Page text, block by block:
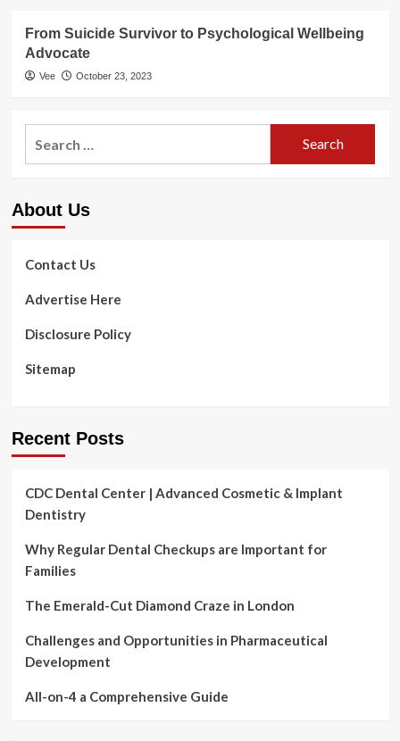
From Suicide Survivor to Psychological Wellbeing
Advocate
Vee October 23, 2023
About Us
Contact Us
Advertise Here
Disclosure Policy
Sitemap
Recent Posts
CDC Dental Center | Advanced Cosmetic & Implant
Dentistry
Why Regular Dental Checkups are Important for
Families
The Emerald-Cut Diamond Craze in London
Challenges and Opportunities in Pharmaceutical
Development
All-on-4 a Comprehensive Guide